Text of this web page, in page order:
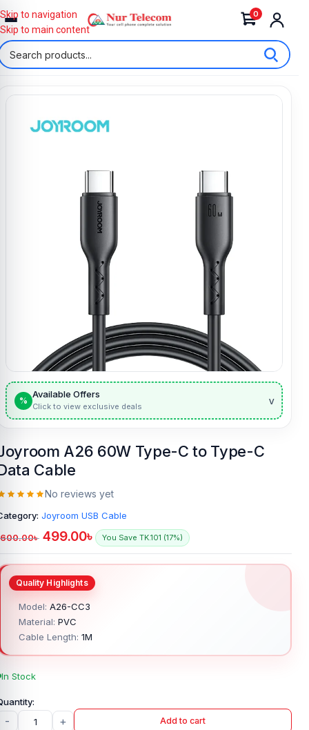
0
Skip to navigation
Skip to main content
%
Available Offers
Click to view exclusive deals v
A26 60W Type-C to Type-C
Cable
No reviews yet
Joyroom USB Cable
600.00৳ 499.00৳ You Save TK.101 (17%)
Model: A26-CC3
Material: PVC
Cable Length: 1M
In Stock
- + Add to cart